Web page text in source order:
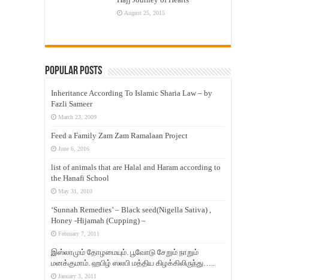
August 25, 2015
Popular Posts
Inheritance According To Islamic Sharia Law – by
Fazli Sameer
March 23, 2009
Feed a Family Zam Zam Ramalaan Project
June 6, 2016
list of animals that are Halal and Haram according to
the Hanafi School
May 31, 2010
‘Sunnah Remedies’ – Black seed(Nigella Sativa) ,
Honey -Hijamah (Cupping) –
February 7, 2011
இஸ்லாமும் தோழமையும். பூவோடு சேறும் நாறும்
மனக்குமாம். ஹபிழ் ஸலபி மத்திய கிழக்கிலிருந்து…..
January 3, 2011